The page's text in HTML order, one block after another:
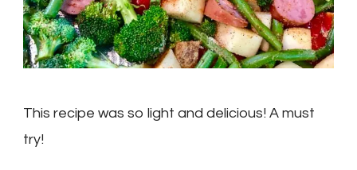
This recipe was so light and delicious! A must
try!